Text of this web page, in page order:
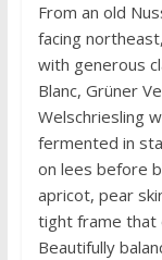
From an old
facing
with generous
Blanc, Grüner
Welschriesling
fermented in
on lees before
apricot, pear
tight frame that
Beautifully